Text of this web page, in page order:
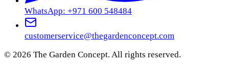
WhatsApp: +971 600 548484
customerservice@thegardenconcept.com
© 2026 The Garden Concept. All rights reserved.